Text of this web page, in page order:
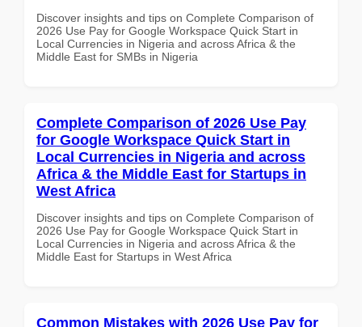
Discover insights and tips on Complete Comparison of
2026 Use Pay for Google Workspace Quick Start in
Local Currencies in Nigeria and across Africa & the
Middle East for SMBs in Nigeria
Complete Comparison of 2026 Use Pay
for Google Workspace Quick Start in
Local Currencies in Nigeria and across
Africa & the Middle East for Startups in
West Africa
Discover insights and tips on Complete Comparison of
2026 Use Pay for Google Workspace Quick Start in
Local Currencies in Nigeria and across Africa & the
Middle East for Startups in West Africa
Common Mistakes with 2026 Use Pay for